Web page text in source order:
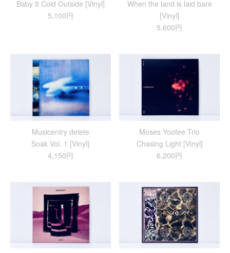
Baby It Cold Outside [Vinyl]
5,100円
When the land is laid bare
[Vinyl]
5,600円
Musicentry delete
Soak Vol. 1 [Vinyl]
4,150円
Moses Yoofee Trio
Chasing Light [Vinyl]
6,200円